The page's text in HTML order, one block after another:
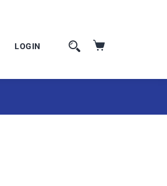
LOGIN